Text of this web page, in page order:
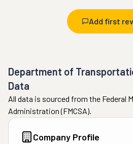
Add first
Department of
Data
All data is sourced from the Federal
Administration (FMCSA).
Company Profile